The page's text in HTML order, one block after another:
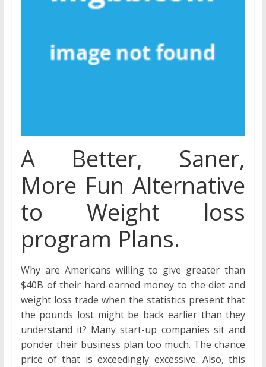
A Better, Saner,
More Fun Alternative
to Weight loss
program Plans.
Why are Americans willing to give greater than
$40B of their hard-earned money to the diet and
weight loss trade when the statistics present that
the pounds lost might be back earlier than they
understand it? Many start-up companies sit and
ponder their business plan too much. The chance
price of that is exceedingly excessive. Also, this